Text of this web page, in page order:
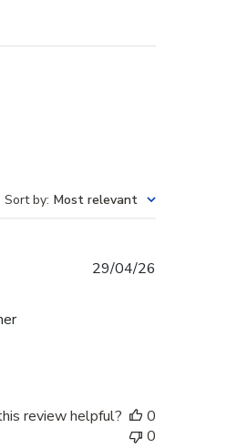
Sort by: Most relevant
29/04/26
review helpful?
0
0